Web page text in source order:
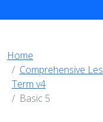
Home
Comprehensive
Term v4
Basic 5